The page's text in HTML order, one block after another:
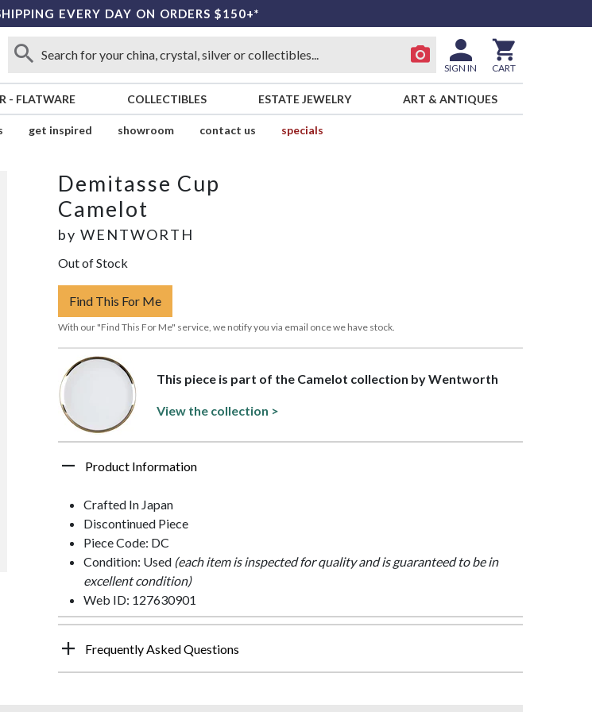
EVERY DAY ON ORDERS $150+*
SIGN IN CART
- FLATWARE COLLECTIBLES ESTATE JEWELRY ART & ANTIQUES
get inspired showroom contact us
specials
Demitasse Cup
Camelot
by WENTWORTH
Out of Stock
Find This For Me
With our "Find This For Me" service, we notify you via email once we have stock.
This piece is part of the Camelot collection by Wentworth
View the collection >
Product Information
Crafted In Japan
Discontinued Piece
Piece Code: DC
Condition: Used (each item is inspected for quality and is guaranteed to be in
excellent condition)
Web ID: 127630901
Frequently Asked Questions